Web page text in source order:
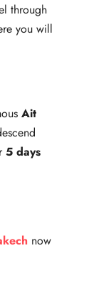
through
you will
Ait
5 days
now